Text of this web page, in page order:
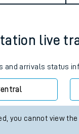
is my train?
events
app
live
and arrivals status
you cannot view